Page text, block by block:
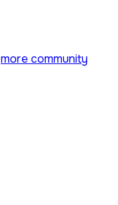
more community